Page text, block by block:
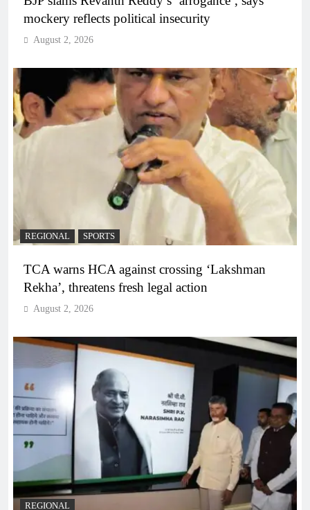
mockery reflects political insecurity
August 2, 2026
REGIONAL SPORTS
TCA warns HCA against crossing ‘Lakshman
Rekha’, threatens fresh legal action
August 2, 2026
REGIONAL